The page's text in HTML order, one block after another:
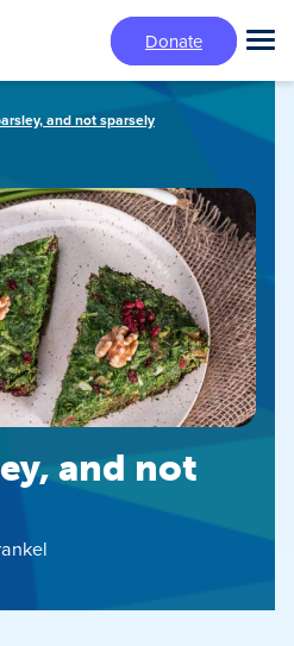
Donate
and not sparsely
and not